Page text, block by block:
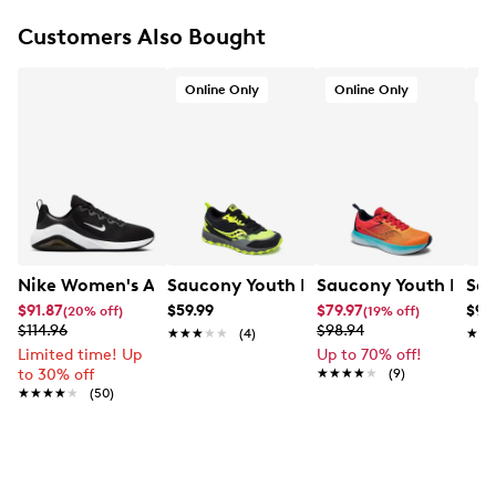
Textile lining
Padded footbed
Customers Also Bought
Nike Women's Air Max Bella 7 Running Shoe
$91.87(20% off)
$114.96
Limited time! Up
to 30% off
★★★★★
★★★★★ (50)
Online Only
Saucony Youth Boys' Peregrine KDZ
$59.99
★★★★★
★★★★★ (4)
Online Only
Saucony Youth
$79.97(19% off)
$98.94
Up to 70% off!
★★★★★
★★★★★ (9)